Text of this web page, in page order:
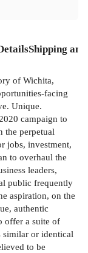
Shipping
of Wichita,
facing
Unique.
campaign to
the perpetual
jobs, investment,
to overhaul the
leaders,
public frequently
aspiration, on the
authentic
offer a suite of
similar or identical
to be